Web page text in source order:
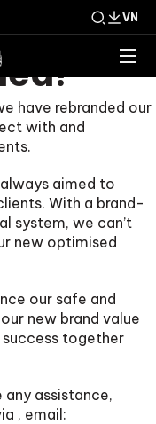
VN
We
have rebranded our
with and
aimed to
With a brand-
system, we can’t
new optimised
our safe and
new brand value
success together
any assistance,
, email: